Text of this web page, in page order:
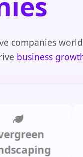
companies
business